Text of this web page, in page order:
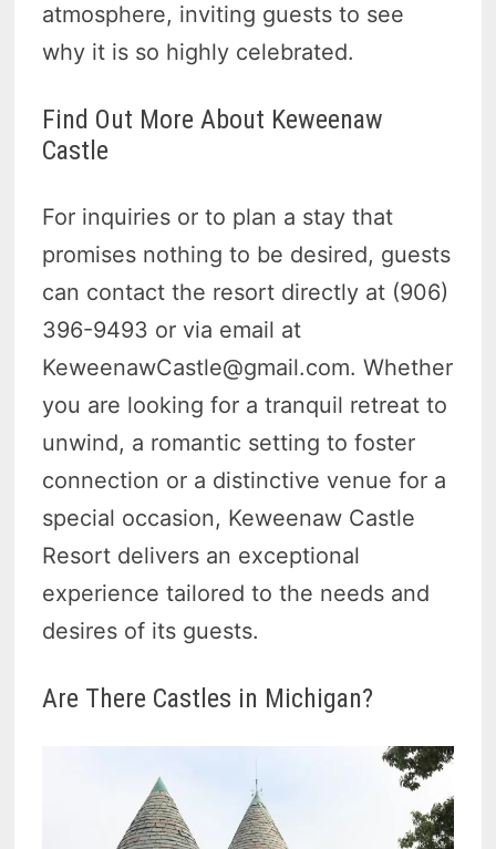
atmosphere, inviting guests to see
why it is so highly celebrated.
Find Out More About Keweenaw
Castle
For inquiries or to plan a stay that
promises nothing to be desired, guests
can contact the resort directly at (906)
396-9493 or via email at
KeweenawCastle@gmail.com. Whether
you are looking for a tranquil retreat to
unwind, a romantic setting to foster
connection or a distinctive venue for a
special occasion, Keweenaw Castle
Resort delivers an exceptional
experience tailored to the needs and
desires of its guests.
Are There Castles in Michigan?